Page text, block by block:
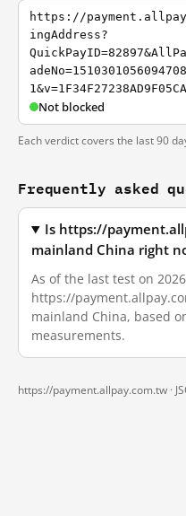
https://
ingAddress?
Not blocked
Each verdict covers the last 90
Frequently asked
Is https://
mainland China right
As of the last test on
https://
mainland China, based
measurements.
https://payment.allpay.com.tw ·